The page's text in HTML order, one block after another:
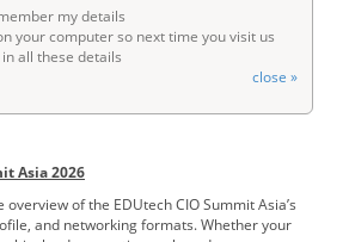
my details
your computer so next time you visit us
all these details
close »
Asia 2026
of the EDUtech CIO Summit Asia’s
and networking formats. Whether your